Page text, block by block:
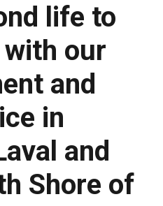
life to
our
and
in
and
Shore of